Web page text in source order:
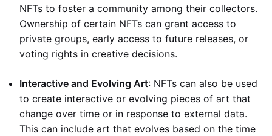
NFTs to foster a community among their collectors.
Ownership of certain NFTs can grant access to
private groups, early access to future releases, or
voting rights in creative decisions.
Interactive and Evolving Art: NFTs can also be used
to create interactive or evolving pieces of art that
change over time or in response to external data.
This can include art that evolves based on the time